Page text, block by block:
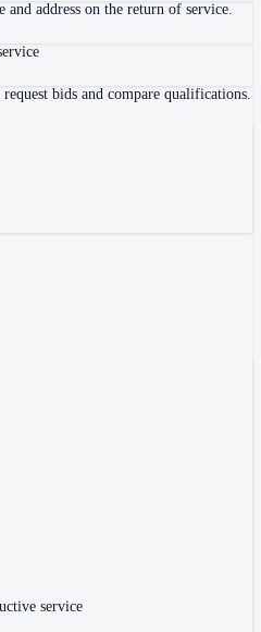
address on the return of service.
bids and compare qualifications.
service